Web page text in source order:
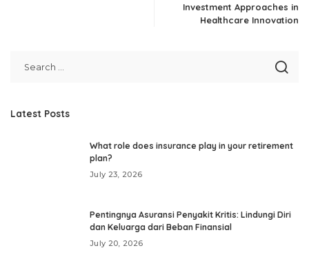
Investment Approaches in
Healthcare Innovation
Latest Posts
What role does insurance play in your retirement
plan?
July 23, 2026
Pentingnya Asuransi Penyakit Kritis: Lindungi Diri
dan Keluarga dari Beban Finansial
July 20, 2026